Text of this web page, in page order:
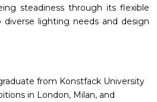
steadiness through its flexible
diverse lighting needs and design
from Konstfack University
in London, Milan, and